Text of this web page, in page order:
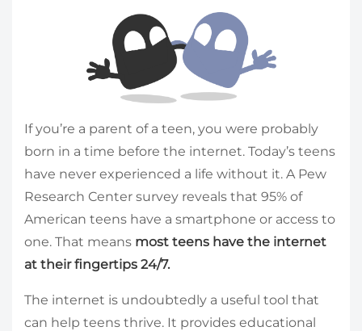
If you’re a parent of a teen, you were probably
born in a time before the internet. Today’s teens
have never experienced a life without it. A Pew
Research Center survey reveals that 95% of
American teens have a smartphone or access to
one. That means most teens have the internet
at their fingertips 24/7.
The internet is undoubtedly a useful tool that
can help teens thrive. It provides educational